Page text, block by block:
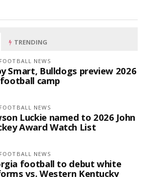
TRENDING
NEWS
Smart, Bulldogs preview 2026
camp
NEWS
Luckie named to 2026 John
Award Watch List
NEWS
football to debut white
vs. Western Kentucky